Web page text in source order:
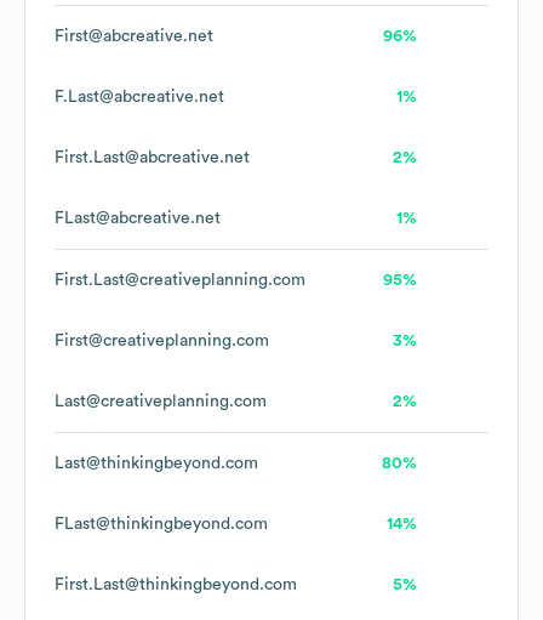
First@abcreative.net 96%
F.Last@abcreative.net 1%
First.Last@abcreative.net 2%
FLast@abcreative.net 1%
First.Last@creativeplanning.com 95%
First@creativeplanning.com 3%
Last@creativeplanning.com 2%
Last@thinkingbeyond.com 80%
FLast@thinkingbeyond.com 14%
First.Last@thinkingbeyond.com 5%